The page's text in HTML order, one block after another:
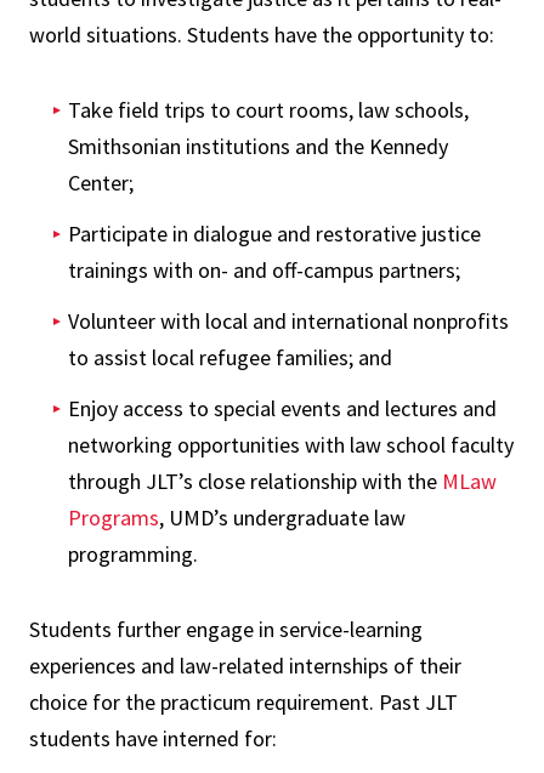
world situations. Students have the opportunity to:
Take field trips to court rooms, law schools,
Smithsonian institutions and the Kennedy
Center;
Participate in dialogue and restorative justice
trainings with on- and off-campus partners;
Volunteer with local and international nonprofits
to assist local refugee families; and
Enjoy access to special events and lectures and
networking opportunities with law school faculty
through JLT’s close relationship with the MLaw
Programs, UMD’s undergraduate law
programming.
Students further engage in service-learning
experiences and law-related internships of their
choice for the practicum requirement. Past JLT
students have interned for: